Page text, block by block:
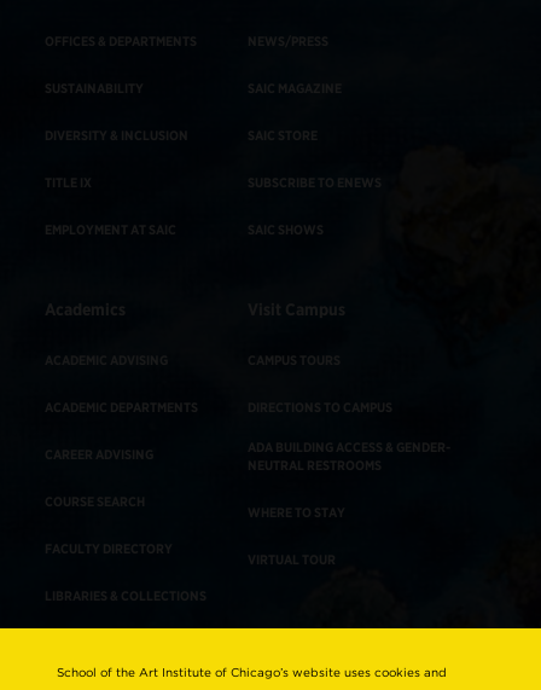
OFFICES & DEPARTMENTS
SUSTAINABILITY
DIVERSITY & INCLUSION
TITLE IX
EMPLOYMENT AT SAIC
NEWS/PRESS
SAIC MAGAZINE
SAIC STORE
SUBSCRIBE TO ENEWS
SAIC SHOWS
Academics
ACADEMIC ADVISING
ACADEMIC DEPARTMENTS
CAREER ADVISING
COURSE SEARCH
FACULTY DIRECTORY
LIBRARIES & COLLECTIONS
Visit Campus
CAMPUS TOURS
DIRECTIONS TO CAMPUS
ADA BUILDING ACCESS & GENDER-
NEUTRAL RESTROOMS
WHERE TO STAY
VIRTUAL TOUR
Consumer Information
School of the Art Institute of Chicago’s website uses cookies and